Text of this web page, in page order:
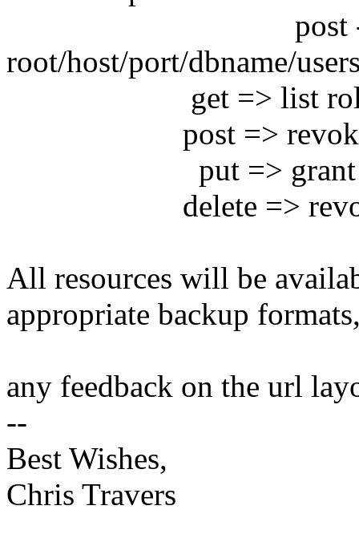
post -> save
root/host/port/dbname/
get => list
post => revoke
put => grant
delete => revoke
All resources will be
appropriate backup
any feedback on the url
--
Best Wishes,
Chris Travers